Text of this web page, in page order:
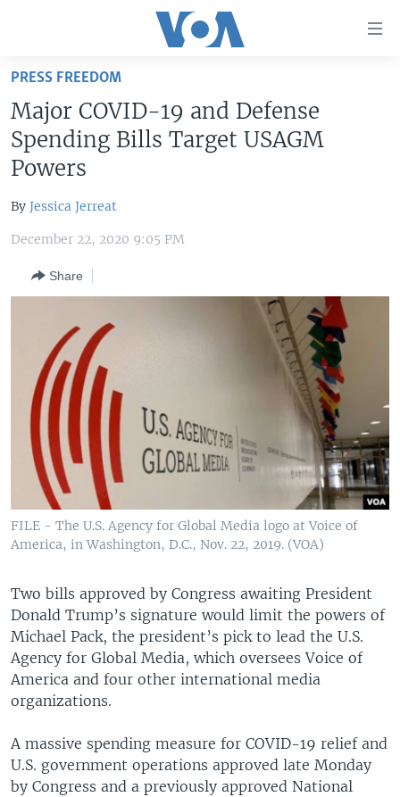
Skip
main
content
Skip
to
Navigation
Skip
Search
UNITED STATES
WORLD
SOUTH & CENTRAL ASIA
Languages
PRESS FREEDOM
Major COVID-19 and Defense
Spending Bills Target USAGM
Powers
By Jessica Jerreat
December 22, 2020 9:05 PM
Share
FILE - The U.S. Agency for Global Media logo at Voice of
America, in Washington, D.C., Nov. 22, 2019. (VOA)
Two bills approved by Congress awaiting President
Donald Trump’s signature would limit the powers of
Michael Pack, the president’s pick to lead the U.S.
Agency for Global Media, which oversees Voice of
America and four other international media
organizations.
A massive spending measure for COVID-19 relief and
U.S. government operations approved late Monday
by Congress and a previously approved National